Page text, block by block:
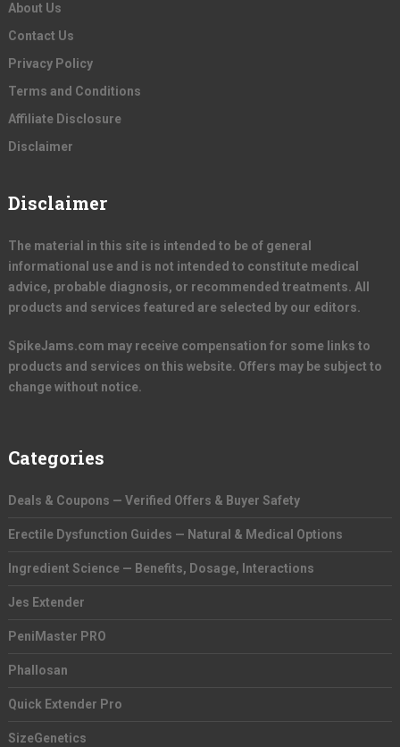
About Us
Contact Us
Privacy Policy
Terms and Conditions
Affiliate Disclosure
Disclaimer
Disclaimer
The material in this site is intended to be of general
informational use and is not intended to constitute medical
advice, probable diagnosis, or recommended treatments. All
products and services featured are selected by our editors.
SpikeJams.com may receive compensation for some links to
products and services on this website. Offers may be subject to
change without notice.
Categories
Deals & Coupons — Verified Offers & Buyer Safety
Erectile Dysfunction Guides — Natural & Medical Options
Ingredient Science — Benefits, Dosage, Interactions
Jes Extender
PeniMaster PRO
Phallosan
Quick Extender Pro
SizeGenetics